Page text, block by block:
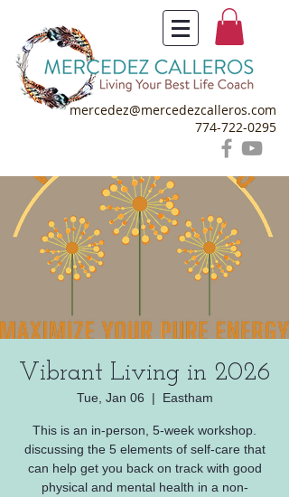
mercedez@mercedezcalleros.com
774-722-0295
Vibrant Living in 2026
Tue, Jan 06
  |
Eastham
This is an in-person, 5-week workshop.
discussing the 5 elements of self-care that
can help get you back on track with good
physical and mental health in a non-